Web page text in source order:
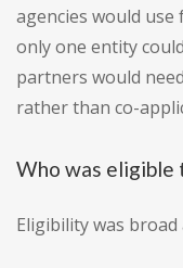
agencies would
only one entity
partners would
rather than co-
Who was eligible
Eligibility was broad